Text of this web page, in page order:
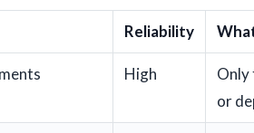
Reliability
High
Only
or